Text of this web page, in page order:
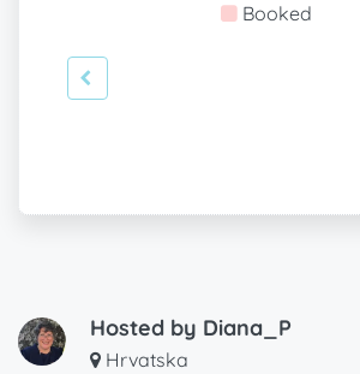
Booked
Hosted by Diana_P
Hrvatska